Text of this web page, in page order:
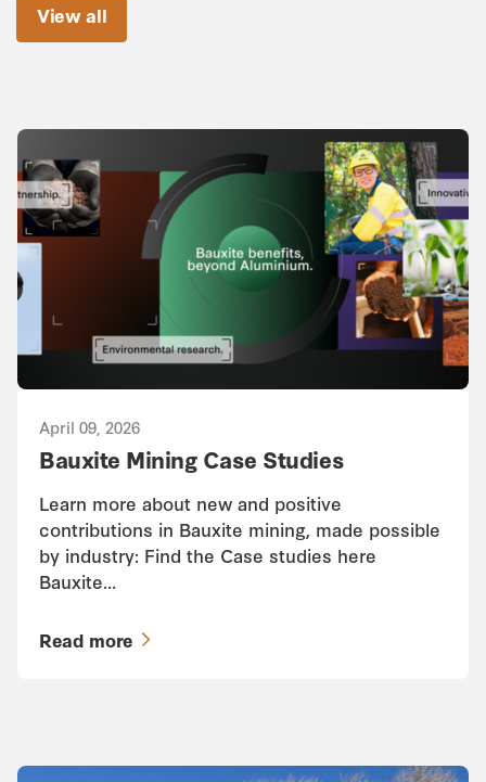
View all
April 09, 2026
Bauxite Mining Case Studies
Learn more about new and positive
contributions in Bauxite mining, made possible
by industry: Find the Case studies here
Bauxite…
Read more